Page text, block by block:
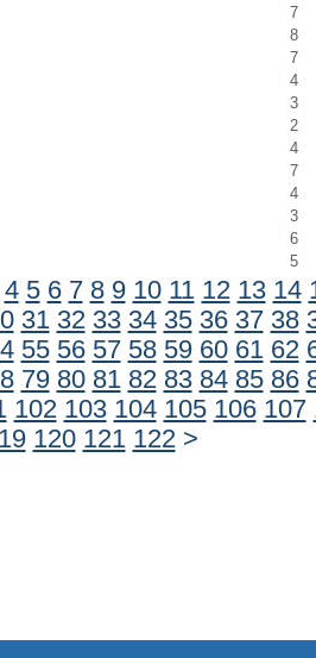
7
8
7
4
3
2
4
7
4
3
6
5
4 5 6 7 8 9 10 11 12 13 14
31 32 33 34 35 36 37 38
55 56 57 58 59 60 61 62
79 80 81 82 83 84 85 86
102 103 104 105 106 107
120 121 122 >